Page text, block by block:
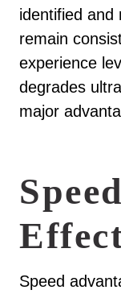
identified and
remain
experience
degrades
major
Speed